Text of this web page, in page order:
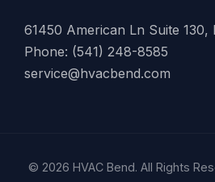
61450 American Ln Suite 130,
Phone: (541) 248-8585
service@hvacbend.com
© 2026 HVAC Bend. All Rights